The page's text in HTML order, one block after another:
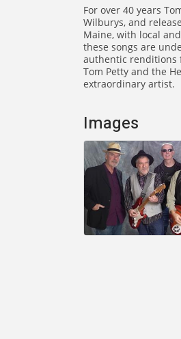
For over 40 years
Wilburys, and
Maine, with local
these songs are
authentic renditions
Tom Petty and the
extraordinary artist.
Images